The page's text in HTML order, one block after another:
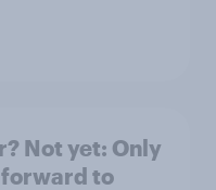
Not yet: Only
forward to